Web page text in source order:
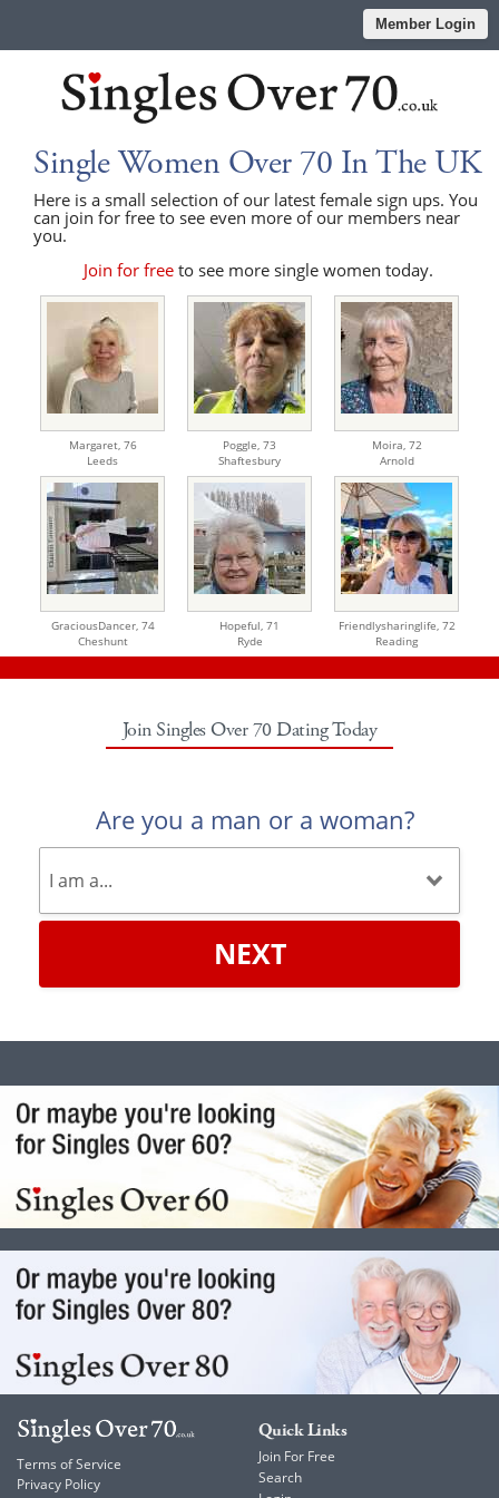
Member Login
Single Women Over 70 In The UK
Here is a small selection of our latest female sign ups. You
can join for free to see even more of our members near
you.
Join for freeto see more single women today.
Margaret, 76
Leeds
Poggle, 73
Shaftesbury
Moira, 72
Arnold
GraciousDancer, 74
Cheshunt
Hopeful, 71
Ryde
Friendlysharinglife, 72
Reading
Join Singles Over 70 Dating Today
Are you a man or a woman?
NEXT
Terms of Service
Privacy Policy
Quick Links
Join For Free
Search